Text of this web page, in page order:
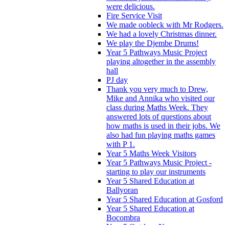
were delicious.
Fire Service Visit
We made oobleck with Mr Rodgers.
We had a lovely Christmas dinner.
We play the Djembe Drums!
Year 5 Pathways Music Project
playing altogether in the assembly
hall
PJ day
Thank you very much to Drew,
Mike and Annika who visited our
class during Maths Week. They
answered lots of questions about
how maths is used in their jobs. We
also had fun playing maths games
with P 1.
Year 5 Maths Week Visitors
Year 5 Pathways Music Project -
starting to play our instruments
Year 5 Shared Education at
Ballyoran
Year 5 Shared Education at Gosford
Year 5 Shared Education at
Bocombra